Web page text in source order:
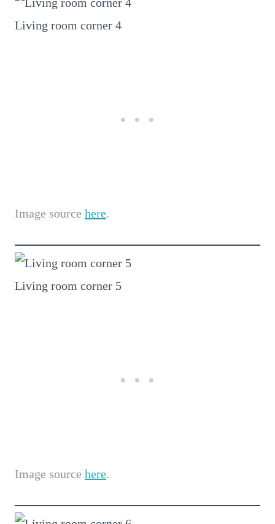
Living room corner 4
Image source here.
Living room corner 5
Image source here.